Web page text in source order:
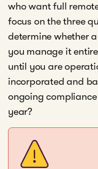
who want full
focus on the three
determine whether
you manage it
until you are
incorporated and
ongoing
year?